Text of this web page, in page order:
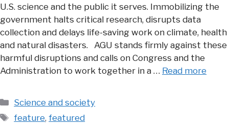
U.S. science and the public it serves. Immobilizing the
government halts critical research, disrupts data
collection and delays life-saving work on climate, health
and natural disasters. AGU stands firmly against these
harmful disruptions and calls on Congress and the
Administration to work together in a … Read more
Categories
Science and society
Tags
feature,featured